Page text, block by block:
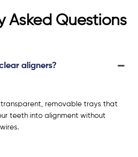
Asked Questions
aligners?
removable trays that
teeth into alignment without